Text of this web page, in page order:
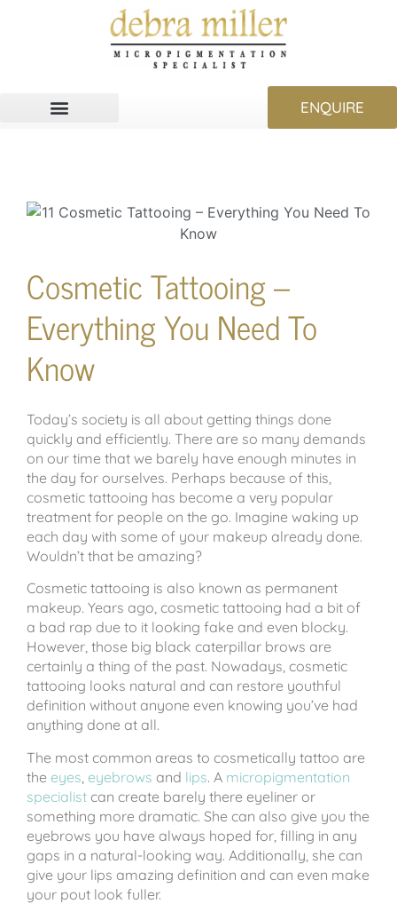
ENQUIRE
Cosmetic Tattooing –
Everything You Need To
Know
Today’s society is all about getting things done
quickly and efficiently. There are so many demands
on our time that we barely have enough minutes in
the day for ourselves. Perhaps because of this,
cosmetic tattooing has become a very popular
treatment for people on the go. Imagine waking up
each day with some of your makeup already done.
Wouldn’t that be amazing?
Cosmetic tattooing is also known as permanent
makeup. Years ago, cosmetic tattooing had a bit of
a bad rap due to it looking fake and even blocky.
However, those big black caterpillar brows are
certainly a thing of the past. Nowadays, cosmetic
tattooing looks natural and can restore youthful
definition without anyone even knowing you’ve had
anything done at all.
The most common areas to cosmetically tattoo are
the eyes eyebrows and lips. A micropigmentation
specialist can create barely there eyeliner or
something more dramatic. She can also give you the
eyebrows you have always hoped for, filling in any
gaps in a natural-looking way. Additionally, she can
give your lips amazing definition and can even make
your pout look fuller.